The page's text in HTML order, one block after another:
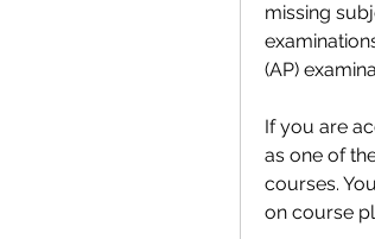
missing
(AP)
If you are
as one of
courses.
on course